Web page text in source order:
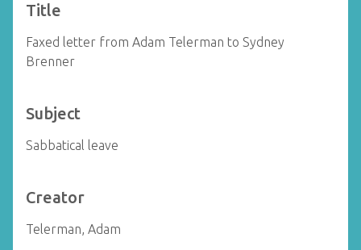
Title
Faxed letter from Adam Telerman to Sydney
Brenner
Subject
Sabbatical leave
Creator
Telerman, Adam